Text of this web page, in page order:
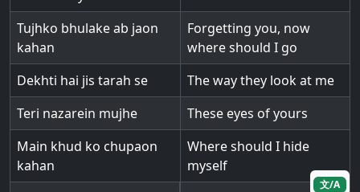
Tujhko bhulake ab jaon
kahan
Forgetting you, now
where should I go
Dekhti hai jis tarah se
The way they look at me
Teri nazarein mujhe
These eyes of yours
Main khud ko chupaon
kahan
Where should I hide
myself
文/A